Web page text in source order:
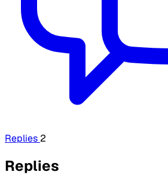
Replies 2
Replies